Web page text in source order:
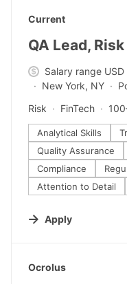
#LI-DNI
Current
QA Lead,
Salary range
New York, NY
Risk
FinTech
Analytical Skills
Quality Assurance
Compliance
Attention to Detail
Apply
#LI-DNI
Ocrolus